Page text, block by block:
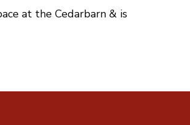
at the Cedarbarn & is